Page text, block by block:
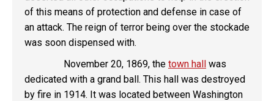
of this means of protection and defense in case of
an attack. The reign of terror being over the stockade
was soon dispensed with.
November 20, 1869, the town hall was
dedicated with a grand ball. This hall was destroyed
by fire in 1914. It was located between Washington